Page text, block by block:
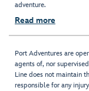
adventure.
Read more
Port Adventures are
agents of, nor
Line does not maintain
responsible for any